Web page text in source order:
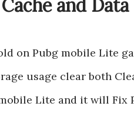
and Data
on Pubg mobile Lite
usage clear both
Lite and it will Fix